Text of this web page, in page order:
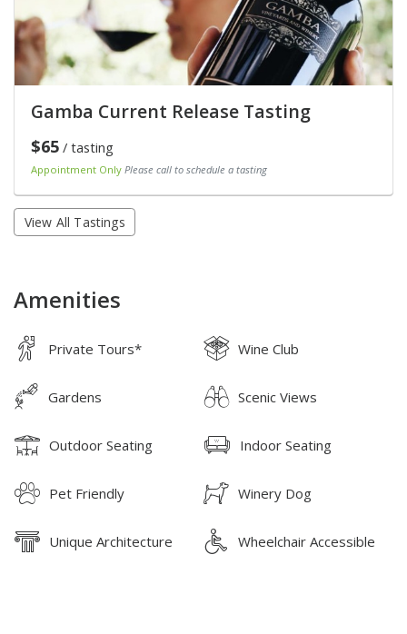
Gamba Current Release Tasting
$65/ tasting
Appointment Only Please call to schedule a tasting
View All Tastings
Amenities
Private Tours* Wine Club
Gardens Scenic Views
Outdoor Seating Indoor Seating
Pet Friendly Winery Dog
Unique Architecture Wheelchair Accessible